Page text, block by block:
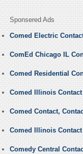
Sponsered Ads
Comed Electric
ComEd Chicago IL
Comed Residential
Comed Illinois
Comed Contact,
Comed Illinois
Comedy Central